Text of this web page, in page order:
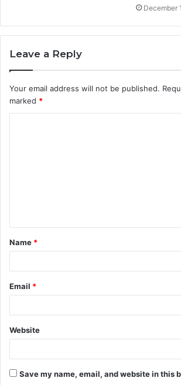
December
Leave a Reply
Your email address will not be published.
marked *
t
*
Name *
Email *
Website
Save my name, email, and website in this